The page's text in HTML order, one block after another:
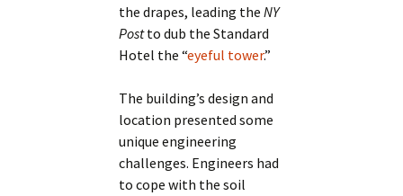
the drapes, leading theNY
Postto dub the Standard
Hotel the “eyeful tower.”
The building’s design and
location presented some
unique engineering
challenges. Engineers had
to cope with the soil